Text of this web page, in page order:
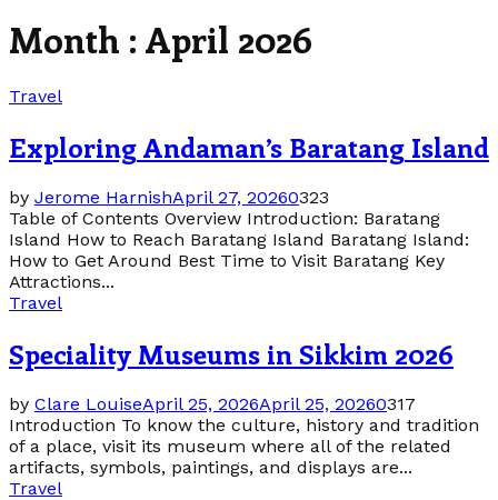
Month : April 2026
Travel
Exploring Andaman’s Baratang Island
by Jerome HarnishApril 27, 20260323
Table of Contents Overview Introduction: Baratang
Island How to Reach Baratang Island Baratang Island:
How to Get Around Best Time to Visit Baratang Key
Attractions...
Travel
Speciality Museums in Sikkim 2026
by Clare LouiseApril 25, 2026April 25, 20260317
Introduction To know the culture, history and tradition
of a place, visit its museum where all of the related
artifacts, symbols, paintings, and displays are...
Travel